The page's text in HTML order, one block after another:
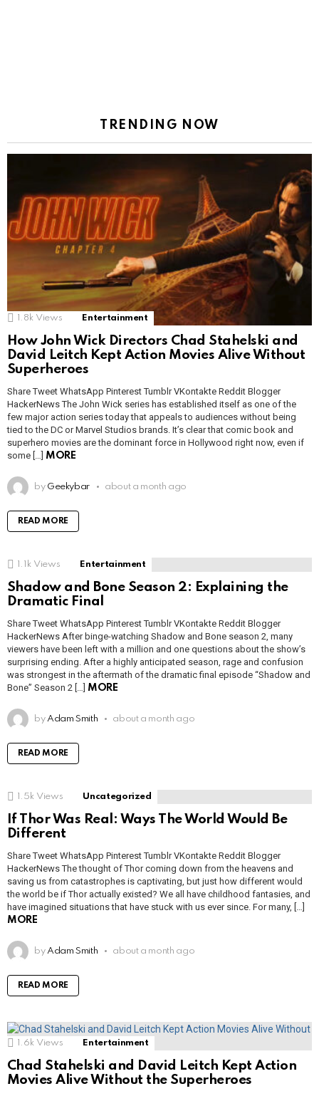
TRENDING NOW
1.8k Views Entertainment
How John Wick Directors Chad Stahelski and
David Leitch Kept Action Movies Alive Without
Superheroes
Share Tweet WhatsApp Pinterest Tumblr VKontakte Reddit Blogger
HackerNews The John Wick series has established itself as one of the
few major action series today that appeals to audiences without being
tied to the DC or Marvel Studios brands. It’s clear that comic book and
superhero movies are the dominant force in Hollywood right now, even if
some […] MORE
by Geekybar about a month ago
READ MORE
1.1k Views Entertainment
Shadow and Bone Season 2: Explaining the
Dramatic Final
Share Tweet WhatsApp Pinterest Tumblr VKontakte Reddit Blogger
HackerNews After binge-watching Shadow and Bone season 2, many
viewers have been left with a million and one questions about the show’s
surprising ending. After a highly anticipated season, rage and confusion
was strongest in the aftermath of the dramatic final episode “Shadow and
Bone” Season 2 […] MORE
by Adam Smith about a month ago
READ MORE
1.5k Views Uncategorized
If Thor Was Real: Ways The World Would Be
Different
Share Tweet WhatsApp Pinterest Tumblr VKontakte Reddit Blogger
HackerNews The thought of Thor coming down from the heavens and
saving us from catastrophes is captivating, but just how different would
the world be if Thor actually existed? We all have childhood fantasies, and
have imagined situations that have stuck with us ever since. For many, […]
MORE
by Adam Smith about a month ago
READ MORE
1.6k Views Entertainment
Chad Stahelski and David Leitch Kept Action
Movies Alive Without the Superheroes